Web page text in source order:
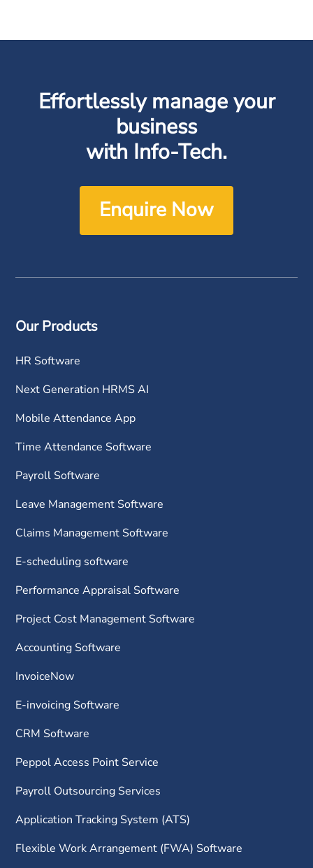
Effortlessly manage your
business
with Info-Tech.
Enquire Now
Our Products
HR Software
Next Generation HRMS AI
Mobile Attendance App
Time Attendance Software
Payroll Software
Leave Management Software
Claims Management Software
E-scheduling software
Performance Appraisal Software
Project Cost Management Software
Accounting Software
InvoiceNow
E-invoicing Software
CRM Software
Peppol Access Point Service
Payroll Outsourcing Services
Application Tracking System (ATS)
Flexible Work Arrangement (FWA) Software